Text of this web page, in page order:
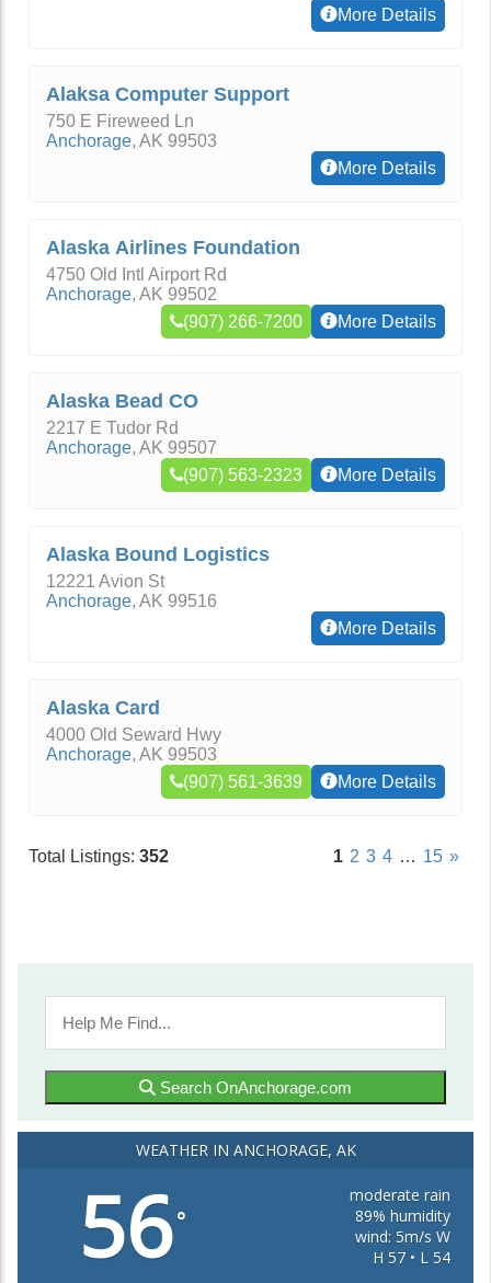
More Details
Alaksa Computer Support
750 E Fireweed Ln
Anchorage, AK 99503
More Details
Alaska Airlines Foundation
4750 Old Intl Airport Rd
Anchorage, AK 99502
(907) 266-7200
More Details
Alaska Bead CO
2217 E Tudor Rd
Anchorage, AK 99507
(907) 563-2323
More Details
Alaska Bound Logistics
12221 Avion St
Anchorage, AK 99516
More Details
Alaska Card
4000 Old Seward Hwy
Anchorage, AK 99503
(907) 561-3639
More Details
Total Listings: 352 1 2 3 4 … 15 »
Search OnAnchorage.com
WEATHER IN ANCHORAGE, AK
56°
moderate rain
89% humidity
wind: 5m/s W
H 57 • L 54